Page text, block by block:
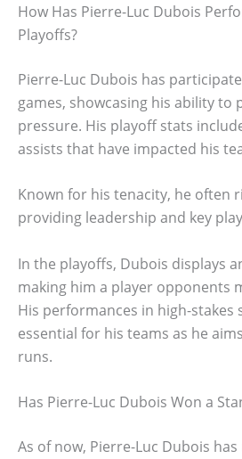
How Has Pierre-Luc Dubois
Playoffs?
Pierre-Luc Dubois has
games, showcasing his ability to
pressure. His playoff stats
assists that have impacted his
Known for his tenacity, he often
providing leadership and key
In the playoffs, Dubois displays
making him a player opponents
His performances in high-stakes
essential for his teams as he
runs.
Has Pierre-Luc Dubois Won a
As of now, Pierre-Luc Dubois